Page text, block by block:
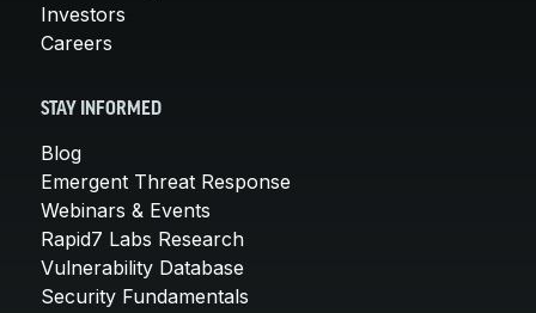
Investors
Careers
STAY INFORMED
Blog
Emergent Threat Response
Webinars & Events
Rapid7 Labs Research
Vulnerability Database
Security Fundamentals